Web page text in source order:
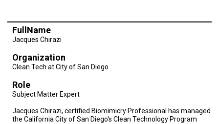
FullName
Jacques Chirazi
Organization
Clean Tech at City of San Diego
Role
Subject Matter Expert
Jacques Chirazi, certified Biomimicry Professional has managed
the California City of San Diego's Clean Technology Program